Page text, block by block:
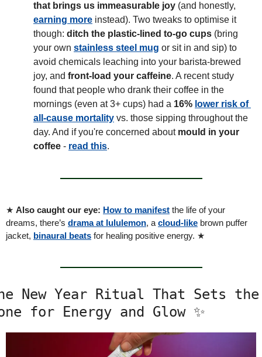
that brings us immeasurable joy
earning more instead). Two tweaks to optimise it
though: ditch the plastic-lined to-go cups (bring
your own stainless steel mug or sit in and sip) to
avoid chemicals leaching into your barista-brewed
joy, and front-load your caffeine. A recent study
found that people who drank their coffee in the
mornings (even at 3+ cups) had a 16% lower risk of
all-cause mortality vs. those sipping throughout the
day. And if you're concerned about mould in your
coffee - read this.
★ Also caught our eye: How to manifest the life of your
dreams, there’s drama at lululemon, a cloud-like brown puffer
jacket, binaural beats for healing positive energy. ★
New Year Ritual That Sets the
for Energy and Glow ✨